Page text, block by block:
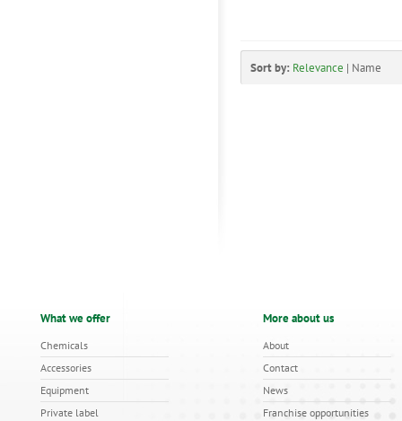
Sort by: Relevance | Name
What we offer
Chemicals
Accessories
Equipment
Private label
More about us
About
Contact
News
Franchise opportunities